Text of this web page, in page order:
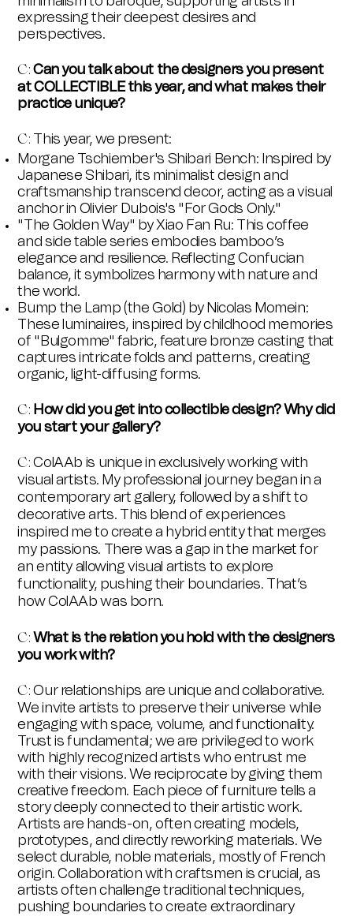
expressing their deepest desires and
perspectives.
C: Can you talk about the designers you present
at COLLECTIBLE this year, and what makes their
practice unique?
C:
This year, we present:
Morgane Tschiember's Shibari Bench: Inspired by
Japanese Shibari, its minimalist design and
craftsmanship transcend decor, acting as a visual
anchor in Olivier Dubois's "For Gods Only."
"The Golden Way" by Xiao Fan Ru: This coffee
and side table series embodies bamboo’s
elegance and resilience. Reflecting Confucian
balance, it symbolizes harmony with nature and
the world.
Bump the Lamp (the Gold) by Nicolas Momein:
These luminaires, inspired by childhood memories
of "Bulgomme" fabric, feature bronze casting that
captures intricate folds and patterns, creating
organic, light-diffusing forms.
C: How did you get into collectible design? Why did
you start your gallery?
C:ColAAb is unique in exclusively working with
visual artists. My professional journey began in a
contemporary art gallery, followed by a shift to
decorative arts. This blend of experiences
inspired me to create a hybrid entity that merges
my passions. There was a gap in the market for
an entity allowing visual artists to explore
functionality, pushing their boundaries. That’s
howColAAb was born.
C: What is the relation you hold with the designers
you work with?
C:Our relationships are unique and collaborative.
We invite artists to preserve their universe while
engaging with space, volume, and functionality.
Trust is fundamental; we are privileged to work
with highly recognized artists who entrust me
with their visions. We reciprocate by giving them
creative freedom. Each piece of furniture tells a
story deeply connected to their artistic work.
Artists are hands-on, often creating models,
prototypes, and directly reworking materials. We
select durable, noble materials, mostly of French
origin. Collaboration with craftsmen is crucial, as
artists often challenge traditional techniques,
pushing boundaries to create extraordinary